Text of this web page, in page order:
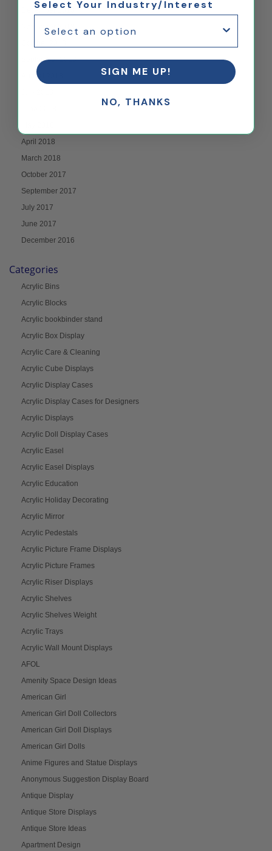
December 2018
November 2018
September 2018
August 2018
April 2018
March 2018
October 2017
September 2017
July 2017
June 2017
December 2016
Categories
Acrylic Bins
Acrylic Blocks
Acrylic bookbinder stand
Acrylic Box Display
Acrylic Care & Cleaning
Acrylic Cube Displays
Acrylic Display Cases
Acrylic Display Cases for Designers
Acrylic Displays
Acrylic Doll Display Cases
Acrylic Easel
Acrylic Easel Displays
Acrylic Education
Acrylic Holiday Decorating
Acrylic Mirror
Acrylic Pedestals
Acrylic Picture Frame Displays
Acrylic Picture Frames
Acrylic Riser Displays
Acrylic Shelves
Acrylic Shelves Weight
Acrylic Trays
Acrylic Wall Mount Displays
AFOL
Amenity Space Design Ideas
American Girl
American Girl Doll Collectors
American Girl Doll Displays
American Girl Dolls
Anime Figures and Statue Displays
Anonymous Suggestion Display Board
Antique Display
Antique Store Displays
Antique Store Ideas
Apartment Design
Select Your Industry/Interest
SIGN ME UP!
NO, THANKS